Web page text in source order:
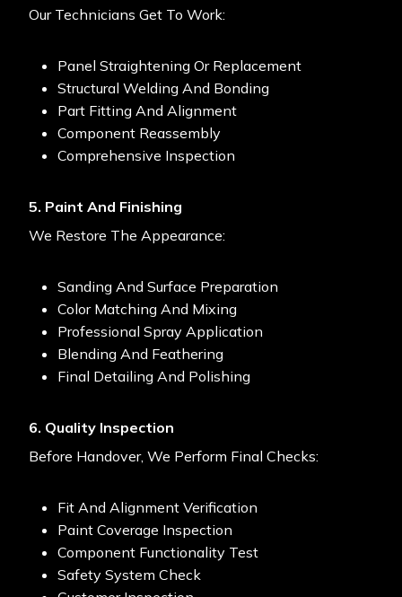
Our Technicians Get To Work:
Panel Straightening Or Replacement
Structural Welding And Bonding
Part Fitting And Alignment
Component Reassembly
Comprehensive Inspection
5. Paint And Finishing
We Restore The Appearance:
Sanding And Surface Preparation
Color Matching And Mixing
Professional Spray Application
Blending And Feathering
Final Detailing And Polishing
6. Quality Inspection
Before Handover, We Perform Final Checks:
Fit And Alignment Verification
Paint Coverage Inspection
Component Functionality Test
Safety System Check